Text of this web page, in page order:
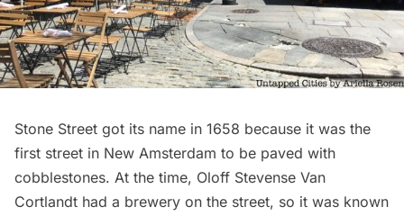
Stone Street got its name in 1658 because it was the
first street in New Amsterdam to be paved with
cobblestones. At the time, Oloff Stevense Van
Cortlandt had a brewery on the street, so it was known